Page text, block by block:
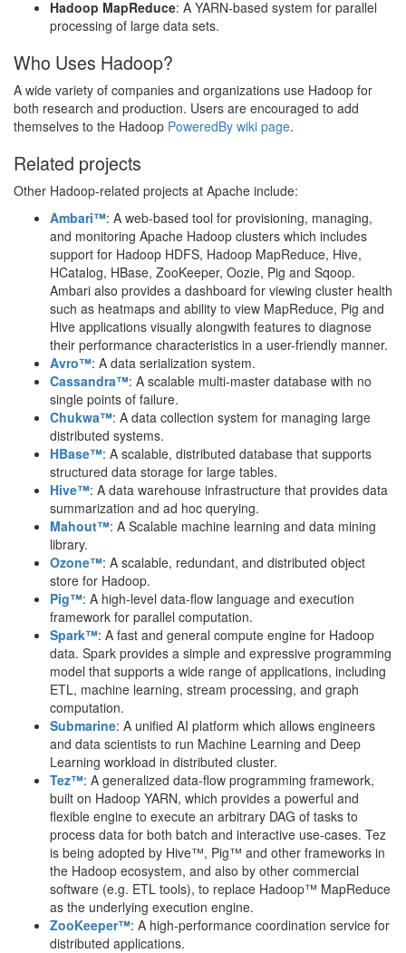
Hadoop MapReduce: A YARN-based system for parallel
processing of large data sets.
Who Uses Hadoop?
A wide variety of companies and organizations use Hadoop for
both research and production. Users are encouraged to add
themselves to the Hadoop PoweredBy wiki page.
Related projects
Other Hadoop-related projects at Apache include:
Ambari™: A web-based tool for provisioning, managing,
and monitoring Apache Hadoop clusters which includes
support for Hadoop HDFS, Hadoop MapReduce, Hive,
HCatalog, HBase, ZooKeeper, Oozie, Pig and Sqoop.
Ambari also provides a dashboard for viewing cluster health
such as heatmaps and ability to view MapReduce, Pig and
Hive applications visually alongwith features to diagnose
their performance characteristics in a user-friendly manner.
Avro™: A data serialization system.
Cassandra™: A scalable multi-master database with no
single points of failure.
Chukwa™: A data collection system for managing large
distributed systems.
HBase™: A scalable, distributed database that supports
structured data storage for large tables.
Hive™: A data warehouse infrastructure that provides data
summarization and ad hoc querying.
Mahout™: A Scalable machine learning and data mining
library.
Ozone™: A scalable, redundant, and distributed object
store for Hadoop.
Pig™: A high-level data-flow language and execution
framework for parallel computation.
Spark™: A fast and general compute engine for Hadoop
data. Spark provides a simple and expressive programming
model that supports a wide range of applications, including
ETL, machine learning, stream processing, and graph
computation.
Submarine: A unified AI platform which allows engineers
and data scientists to run Machine Learning and Deep
Learning workload in distributed cluster.
Tez™: A generalized data-flow programming framework,
built on Hadoop YARN, which provides a powerful and
flexible engine to execute an arbitrary DAG of tasks to
process data for both batch and interactive use-cases. Tez
is being adopted by Hive™, Pig™ and other frameworks in
the Hadoop ecosystem, and also by other commercial
software (e.g. ETL tools), to replace Hadoop™ MapReduce
as the underlying execution engine.
ZooKeeper™: A high-performance coordination service for
distributed applications.